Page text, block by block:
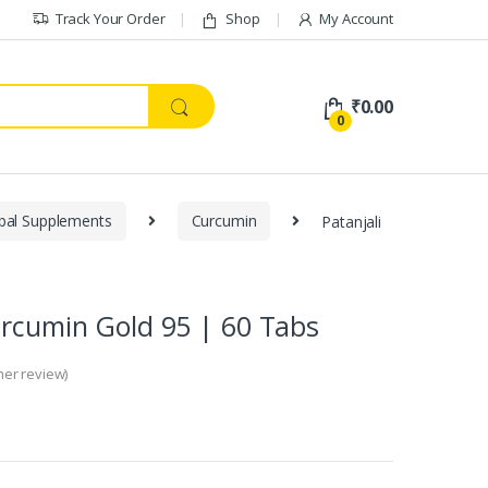
Track Your Order Shop My Account
0
₹0.00
Supplements Curcumin
Patanjali
Gold 95 | 60 Tabs
review)